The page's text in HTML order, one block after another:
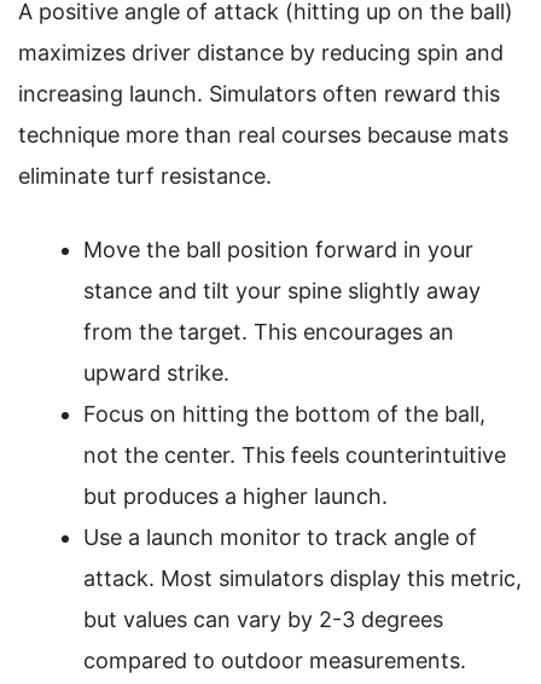
A positive angle of attack (hitting up on the ball)
maximizes driver distance by reducing spin and
increasing launch. Simulators often reward this
technique more than real courses because mats
eliminate turf resistance.
Move the ball position forward in your
stance and tilt your spine slightly away
from the target. This encourages an
upward strike.
Focus on hitting the bottom of the ball,
not the center. This feels counterintuitive
but produces a higher launch.
Use a launch monitor to track angle of
attack. Most simulators display this metric,
but values can vary by 2-3 degrees
compared to outdoor measurements.